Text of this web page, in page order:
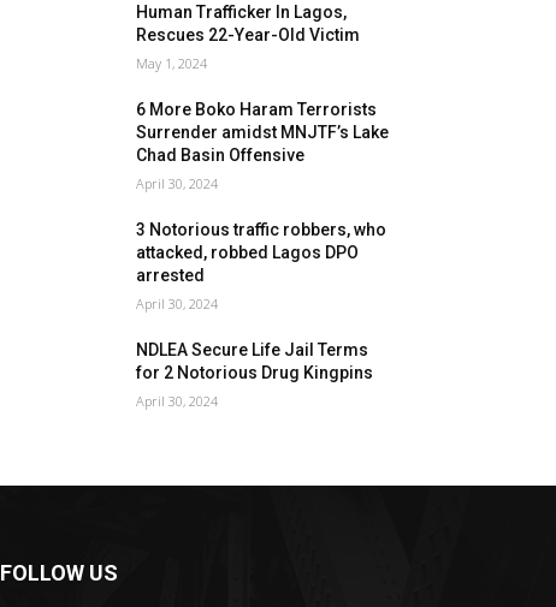
Human Trafficker In Lagos,
Rescues 22-Year-Old Victim
May 1, 2024
6 More Boko Haram Terrorists
Surrender amidst MNJTF’s Lake
Chad Basin Offensive
April 30, 2024
3 Notorious traffic robbers, who
attacked, robbed Lagos DPO
arrested
April 30, 2024
NDLEA Secure Life Jail Terms
for 2 Notorious Drug Kingpins
April 30, 2024
FOLLOW US